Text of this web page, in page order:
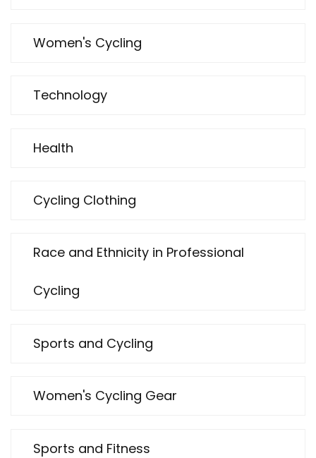
Women's Cycling
Technology
Health
Cycling Clothing
Race and Ethnicity in Professional
Cycling
Sports and Cycling
Women's Cycling Gear
Sports and Fitness